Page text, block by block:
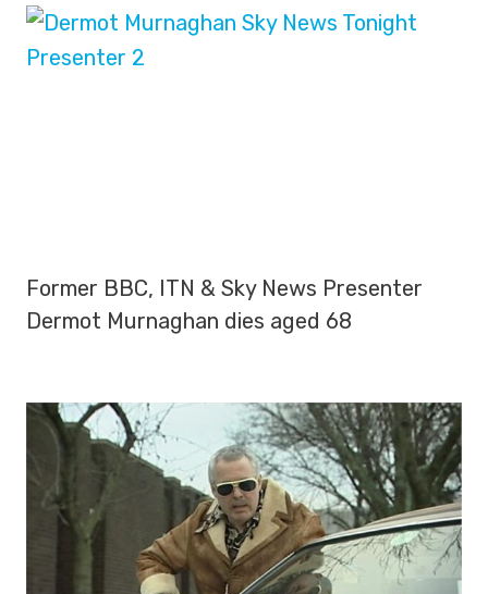
Former BBC, ITN & Sky News Presenter
Dermot Murnaghan dies aged 68